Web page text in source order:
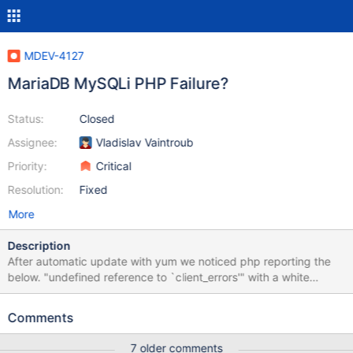
MDEV-4127
MariaDB MySQLi PHP Failure?
Status:
Assignee:
Priority:
Resolution:
Closed
Vladislav Vaintroub
Critical
Fixed
More
Description
After automatic update with yum we noticed php reporting the
below. "undefined reference to `client_errors'" with a white
screen for all websites. cPanel EasyApache also reports the
http://pastebin.com/eUJzmmVL I would doubt this is a cPanel
Comments
7 older comments